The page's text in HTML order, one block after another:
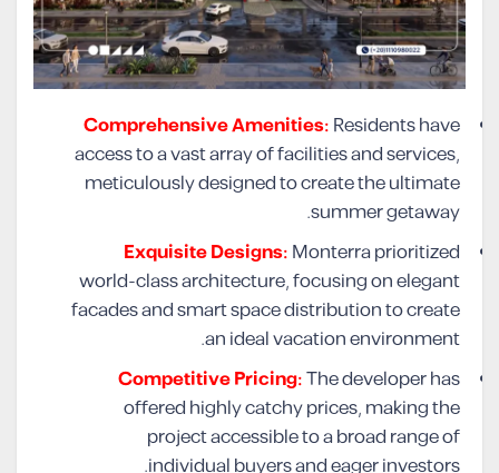
Comprehensive Amenities:Residents have
access to a vast array of facilities and services,
meticulously designed to create the ultimate
summer getaway.
Exquisite Designs:Monterra prioritized
world-class architecture, focusing on elegant
facades and smart space distribution to create
an ideal vacation environment.
Competitive Pricing:The developer has
offered highly catchy prices, making the
project accessible to a broad range of
individual buyers and eager investors.